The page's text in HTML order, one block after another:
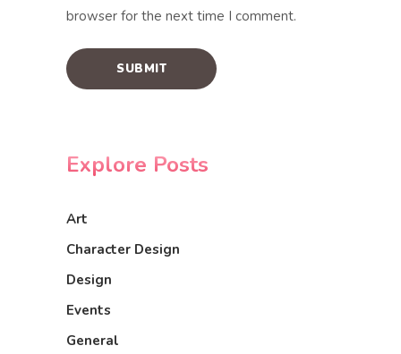
browser for the next time I comment.
Explore Posts
Art
Character Design
Design
Events
General